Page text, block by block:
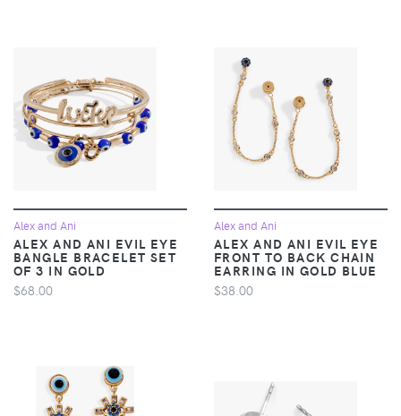
Alex and Ani
ALEX AND ANI EVIL EYE
BANGLE BRACELET SET
OF 3 IN GOLD
$68.00
Alex and Ani
ALEX AND ANI EVIL EYE
FRONT TO BACK CHAIN
EARRING IN GOLD BLUE
$38.00